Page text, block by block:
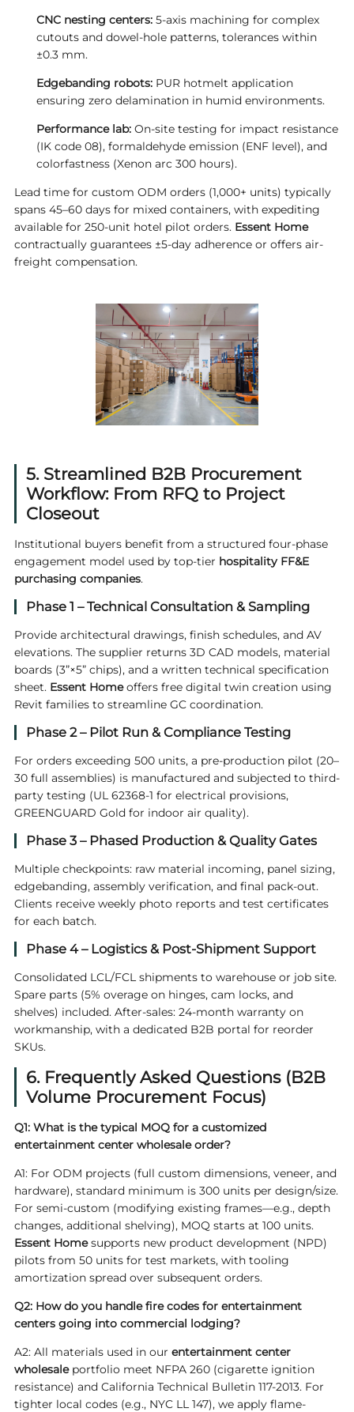
CNC nesting centers:5-axis machining for complex
cutouts and dowel-hole patterns, tolerances within
±0.3 mm.
Edgebanding robots:PUR hotmelt application
ensuring zero delamination in humid environments.
Performance lab:On-site testing for impact resistance
(IK code 08), formaldehyde emission (ENF level), and
colorfastness (Xenon arc 300 hours).
Lead time for custom ODM orders (1,000+ units) typically
spans 45–60 days for mixed containers, with expediting
available for 250-unit hotel pilot orders. Essent Home
contractually guarantees ±5-day adherence or offers air-
freight compensation.
5. Streamlined B2B Procurement
Workflow: From RFQ to Project
Closeout
Institutional buyers benefit from a structured four-phase
engagement model used by top-tier hospitality FF&E
purchasing companies.
Phase 1 – Technical Consultation & Sampling
Provide architectural drawings, finish schedules, and AV
elevations. The supplier returns 3D CAD models, material
boards (3”×5” chips), and a written technical specification
sheet. Essent Homeoffers free digital twin creation using
Revit families to streamline GC coordination.
Phase 2 – Pilot Run & Compliance Testing
For orders exceeding 500 units, a pre-production pilot (20–
30 full assemblies) is manufactured and subjected to third-
party testing (UL 62368-1 for electrical provisions,
GREENGUARD Gold for indoor air quality).
Phase 3 – Phased Production & Quality Gates
Multiple checkpoints: raw material incoming, panel sizing,
edgebanding, assembly verification, and final pack-out.
Clients receive weekly photo reports and test certificates
for each batch.
Phase 4 – Logistics & Post-Shipment Support
Consolidated LCL/FCL shipments to warehouse or job site.
Spare parts (5% overage on hinges, cam locks, and
shelves) included. After-sales: 24-month warranty on
workmanship, with a dedicated B2B portal for reorder
SKUs.
6. Frequently Asked Questions (B2B
Volume Procurement Focus)
Q1: What is the typical MOQ for a customized
entertainment center wholesale order?
A1: For ODM projects (full custom dimensions, veneer, and
hardware), standard minimum is 300 units per design/size.
For semi-custom (modifying existing frames—e.g., depth
changes, additional shelving), MOQ starts at 100 units.
Essent Homesupports new product development (NPD)
pilots from 50 units for test markets, with tooling
amortization spread over subsequent orders.
Q2: How do you handle fire codes for entertainment
centers going into commercial lodging?
A2: All materials used in our entertainment center
wholesaleportfolio meet NFPA 260 (cigarette ignition
resistance) and California Technical Bulletin 117-2013. For
tighter local codes (e.g., NYC LL 147), we apply flame-